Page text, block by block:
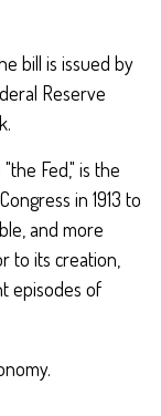
bill is issued by
Reserve
Fed," is the
in 1913 to
and more
to its creation,
episodes of